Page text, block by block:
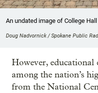
An undated image of College
Doug Nadvornick / Spokane Public
However, educational
among the nation’s
from the National